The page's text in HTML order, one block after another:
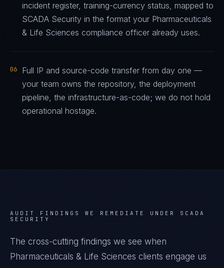
incident register, training-currency status, mapped to
SCADA Security in the format your Pharmaceuticals
& Life Sciences compliance officer already uses.
06
Full IP and source-code transfer from day one —
your team owns the repository, the deployment
pipeline, the infrastructure-as-code; we do not hold
operational hostage.
AUDIT FINDINGS WE REMEDIATE UNDER SCADA
SECURITY
The cross-cutting findings we see when
Pharmaceuticals & Life Sciences clients engage us